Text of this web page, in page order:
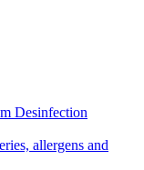
Desinfection
allergens and